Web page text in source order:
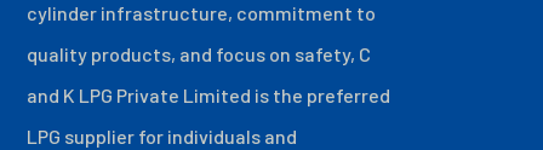
cylinder infrastructure, commitment to
quality products, and focus on safety, C
and K LPG Private Limited is the preferred
LPG supplier for individuals and